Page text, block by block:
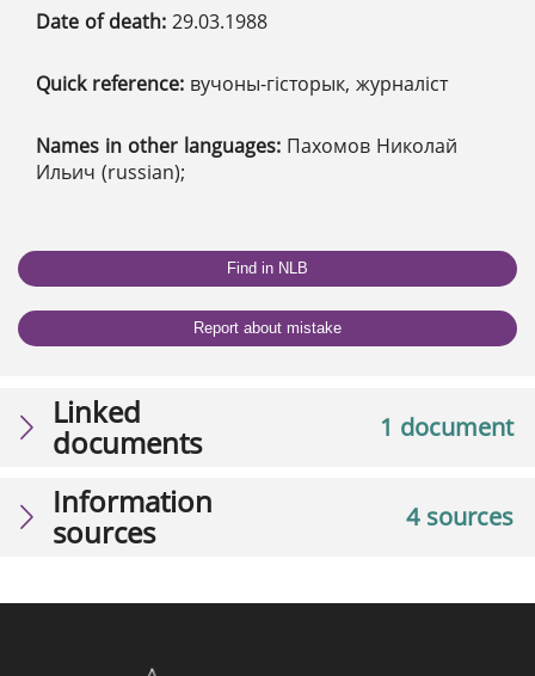
Date of death: 29.03.1988
Quick reference: вучоны-гісторык, журналіст
Names in other languages: Пахомов Николай
Ильич (russian);
Find in NLB
Report about mistake
1 document
Linked
documents
4 sources
Information
sources